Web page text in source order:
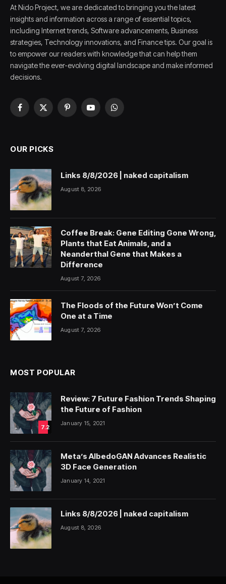
At Nido Project, we are dedicated to bringing you the latest
insights and information across a range of essential topics,
including Internet trends, Software advancements, Business
strategies, Technology innovations, and Finance tips. Our goal is
to empower our readers with knowledge that can help them
navigate the ever-evolving digital landscape and make informed
decisions.
Facebook
X
PinterestYouTubeWhatsApp
OUR PICKS
Links 8/8/2026 | naked capitalism
August 8, 2026
Coffee Break: Gene Editing Gone Wrong,
Plants that Eat Animals, and a
Neanderthal Gene that Makes a
Difference
August 7, 2026
The Floods of the Future Won’t Come
One at a Time
August 7, 2026
MOST POPULAR
7.2
Review: 7 Future Fashion Trends Shaping
the Future of Fashion
January 15, 2021
Meta’s AlbedoGAN Advances Realistic
3D Face Generation
January 14, 2021
Links 8/8/2026 | naked capitalism
August 8, 2026